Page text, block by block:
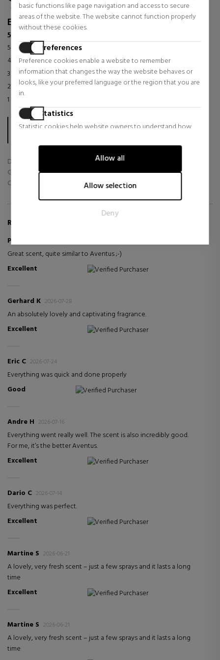
basic functions like page navigation and access to secure
areas of the website. The website cannot function properly
without these cookies.
Preferences
Preference cookies enable a website to remember
information that changes the way the website behaves or
looks, like your preferred language or the region that you are
in.
Statistics
Statistic cookies help website owners to understand how
information anonymously.
Marketing
Marketing cookies are used to track visitors across websites.
for the individual user and thereby more valuable for
publishers and third party advertisers.
Allow all
Allow selection
Deny
Excellent
56 reviews in the last 12 months
5 stars
4 stars
14
3 stars
0%
2 stars
0%
1 star
The score is calculated based on the 56 TrsutedShops reviews
collected in the last 12 months.
Delivery
Goods
Customer Service
REVIEWS ABOUT THIS PRODUCT
Pawel G
Great scent, quite similar to Aventus ;-)
Excellent
Verified Purchaser
Gerhard K 2026-07-28
An absolutely lovely and captivating fragrance.
Excellent
Verified Purchaser
Eric C 2026-07-24
Everything was quick and done properly
Good
Verified Purchaser
Andre H 2026-07-16
Everything went really well. The scent is also incredibly good.
For me, it’s the better Aventus.
Excellent
Verified Purchaser
Dario C 2026-07-14
Everything was perfect.
Excellent
Verified Purchaser
Martine S 2026-06-21
A lovely, very fresh scent – just a few sprays and it lasts a long
time
Excellent
Verified Purchaser
Martine S 2026-06-21
A lovely, very fresh scent – just a few sprays and it lasts a long
time